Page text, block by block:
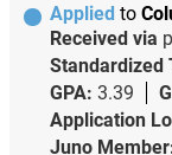
Applied to
Received via
Standardized
GPA: 3.39
Application
Juno